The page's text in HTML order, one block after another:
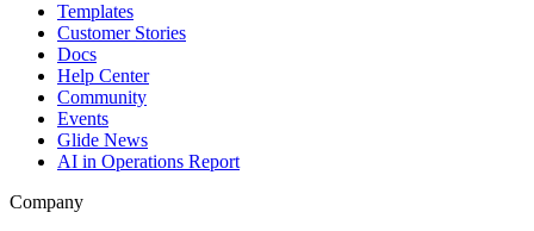
Templates
Customer Stories
Docs
Help Center
Community
Events
Glide News
AI in Operations Report
Company